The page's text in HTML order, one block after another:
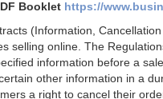
Booklet https://
(Information,
selling online. The
information before a
other information in a
a right to cancel their